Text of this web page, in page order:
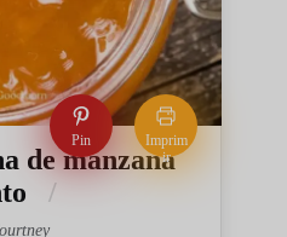
Pin
Imprim
ir
de manzana